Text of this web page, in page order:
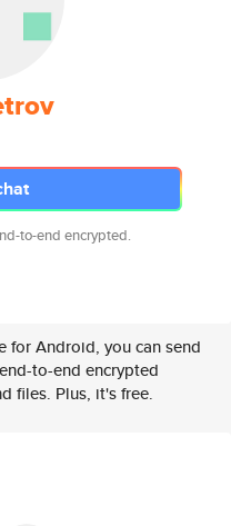
to-end encrypted.
for Android, you can send
to-end encrypted
files. Plus, it's free.